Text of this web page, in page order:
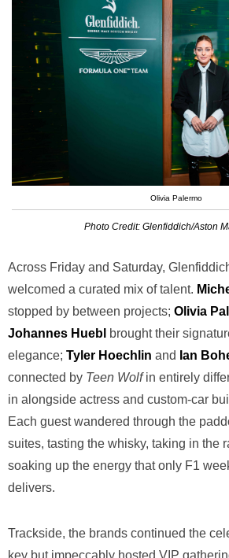
Olivia Palermo
Photo Credit: Glenfiddich/Aston
Across Friday and Saturday,
welcomed a curated mix of talent.
stopped by between projects; Olivia
Johannes Huebl brought their
elegance; Tyler Hoechlin and Ian
connected by Teen Wolfin entirely
in alongside actress and custom-car
Each guest wandered through the
suites, tasting the whisky, taking in the
soaking up the energy that only F1
delivers.
Trackside, the brands continued the
key but impeccably hosted VIP